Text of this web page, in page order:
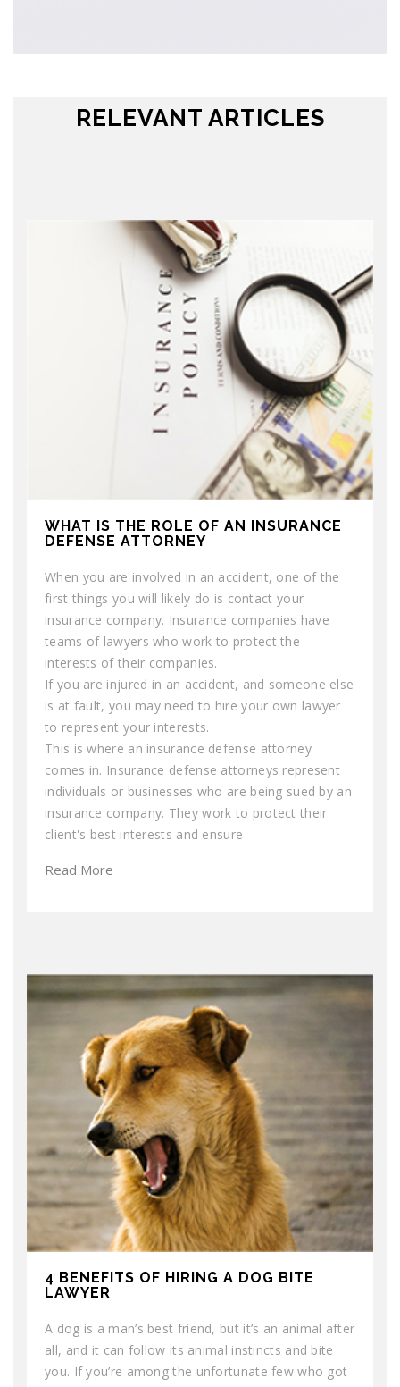
RELEVANT ARTICLES
WHAT IS THE ROLE OF AN INSURANCE
DEFENSE ATTORNEY
When you are involved in an accident, one of the
first things you will likely do is contact your
insurance company. Insurance companies have
teams of lawyers who work to protect the
interests of their companies.
If you are injured in an accident, and someone else
is at fault, you may need to hire your own lawyer
to represent your interests.
This is where an insurance defense attorney
comes in. Insurance defense attorneys represent
individuals or businesses who are being sued by an
insurance company. They work to protect their
client's best interests and ensure
Read More
4 BENEFITS OF HIRING A DOG BITE
LAWYER
A dog is a man’s best friend, but it’s an animal after
all, and it can follow its animal instincts and bite
you. If you’re among the unfortunate few who got